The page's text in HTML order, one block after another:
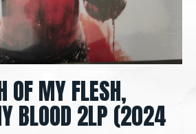
OF MY FLESH,
BLOOD 2LP (2024